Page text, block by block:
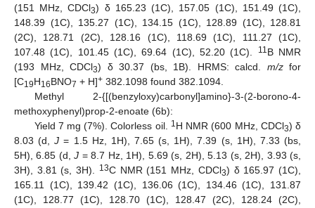
(151 MHz, CDCl3) δ 165.23 (1C), 157.05 (1C), 151.49 (1C),
148.39 (1C), 135.27 (1C), 134.15 (1C), 128.89 (1C), 128.81
(2C), 128.71 (2C), 128.16 (1C), 118.69 (1C), 111.27 (1C),
107.48 (1C), 101.45 (1C), 69.64 (1C), 52.20 (1C).
11B NMR
(193 MHz, CDCl3) δ 30.37 (bs, 1B). HRMS: calcd. m/zfor
[C19H16BNO7 + H]+ 382.1098 found 382.1094.
Methyl 2-{[(benzyloxy)carbonyl]amino}-3-(2-borono-4-
methoxyphenyl)prop-2-enoate (6b):
Yield 7 mg (7%). Colorless oil. 1H NMR (600 MHz, CDCl3) δ
8.03 (d,J = 1.5 Hz, 1H), 7.65 (s, 1H), 7.39 (s, 1H), 7.33 (bs,
5H), 6.85 (d,J = 8.7 Hz, 1H), 5.69 (s, 2H), 5.13 (s, 2H), 3.93 (s,
3H), 3.81 (s, 3H). 13C NMR (151 MHz, CDCl3) δ 165.97 (1C),
165.11 (1C), 139.42 (1C), 136.06 (1C), 134.46 (1C), 131.87
(1C), 128.77 (1C), 128.70 (1C), 128.47 (2C), 128.24 (2C),